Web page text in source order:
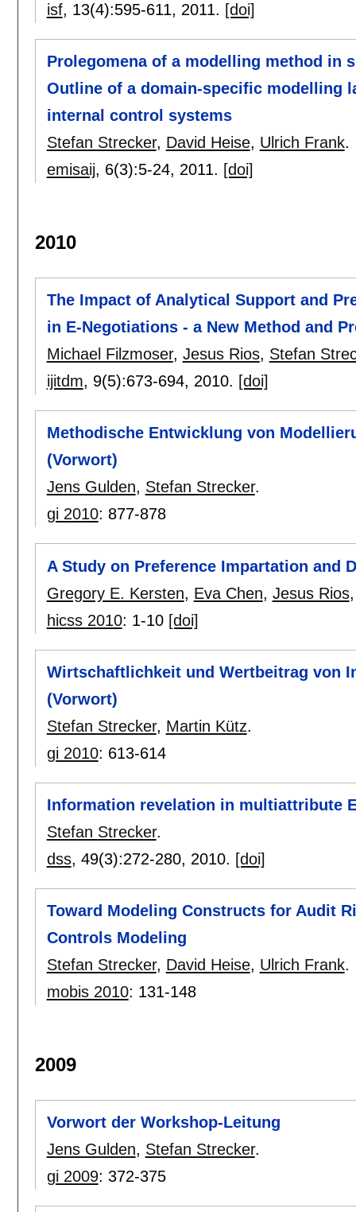
isf, 13(4):595-611, 2011. [doi]
Prolegomena of a modelling method in
Outline of a domain-specific modelling
internal control systems
Stefan Strecker, David Heise, Ulrich Frank.
emisaij, 6(3):5-24, 2011. [doi]
2010
The Impact of Analytical Support and
in E-Negotiations - a New Method and
Michael Filzmoser, Jesus Rios, Stefan
ijitdm, 9(5):673-694, 2010. [doi]
Methodische Entwicklung von
(Vorwort)
Jens Gulden, Stefan Strecker.
gi 2010: 877-878
A Study on Preference Impartation and
Gregory E. Kersten, Eva Chen, Jesus Rios
hicss 2010: 1-10 [doi]
Wirtschaftlichkeit und Wertbeitrag von
(Vorwort)
Stefan Strecker, Martin Kütz.
gi 2010: 613-614
Information revelation in multiattribute
Stefan Strecker.
dss, 49(3):272-280, 2010. [doi]
Toward Modeling Constructs for Audit
Controls Modeling
Stefan Strecker, David Heise, Ulrich Frank.
mobis 2010: 131-148
2009
Vorwort der Workshop-Leitung
Jens Gulden, Stefan Strecker.
gi 2009: 372-375